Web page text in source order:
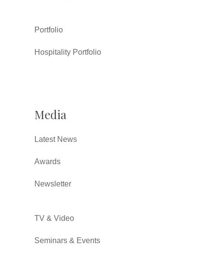
Portfolio
Hospitality Portfolio
Media
Latest News
Awards
Newsletter
TV & Video
Seminars & Events